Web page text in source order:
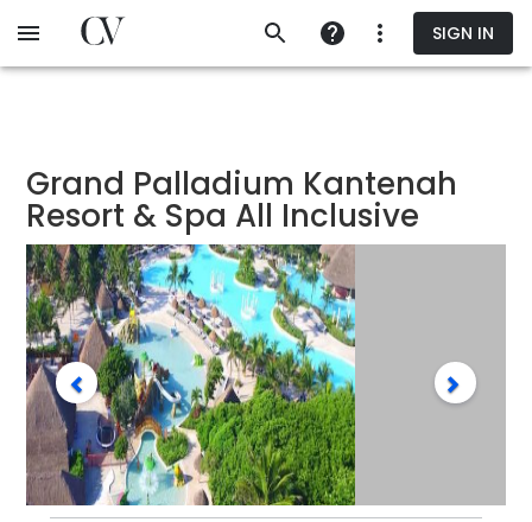
to
SIGN IN
Grand Palladium Kantenah
Resort & Spa All Inclusive